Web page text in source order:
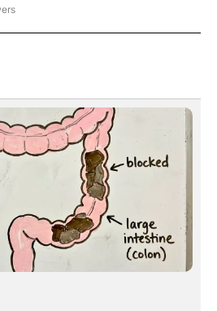
REGIONAL" TO RECEIVE NOTIFICATIONS ABOUT